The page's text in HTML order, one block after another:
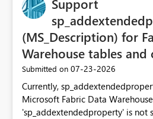
Support
(MS_Description) for
Warehouse tables and
Submitted on ‎07-23-2026
Currently,
Microsoft Fabric Data Warehouse:
'sp_addextendedproperty' is not